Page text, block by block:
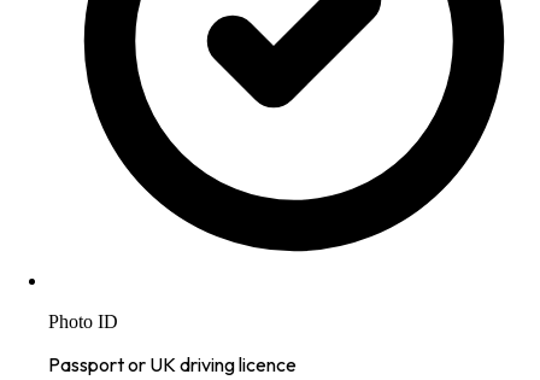
Photo ID
Passport or UK driving licence